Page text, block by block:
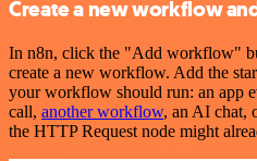
Create a new workflow
In n8n, click the "Add workflow"
create a new workflow. Add the
your workflow should run: an app
call, another workflow, an AI chat,
the HTTP Request node might